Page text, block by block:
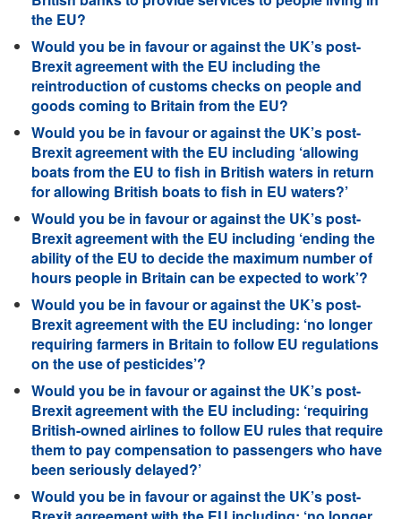
the EU?
Would you be in favour or against the UK’s post-
Brexit agreement with the EU including the
reintroduction of customs checks on people and
goods coming to Britain from the EU?
Would you be in favour or against the UK’s post-
Brexit agreement with the EU including ‘allowing
boats from the EU to fish in British waters in return
for allowing British boats to fish in EU waters?’
Would you be in favour or against the UK’s post-
Brexit agreement with the EU including ‘ending the
ability of the EU to decide the maximum number of
hours people in Britain can be expected to work’?
Would you be in favour or against the UK’s post-
Brexit agreement with the EU including: ‘no longer
requiring farmers in Britain to follow EU regulations
on the use of pesticides’?
Would you be in favour or against the UK’s post-
Brexit agreement with the EU including: ‘requiring
British-owned airlines to follow EU rules that require
them to pay compensation to passengers who have
been seriously delayed?’
Would you be in favour or against the UK’s post-